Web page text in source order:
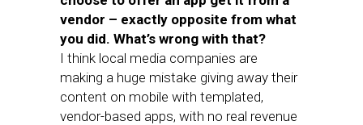
vendor – exactly opposite from what
you did. What’s wrong with that?
I think local media companies are
making a huge mistake giving away their
content on mobile with templated,
vendor-based apps, with no real revenue